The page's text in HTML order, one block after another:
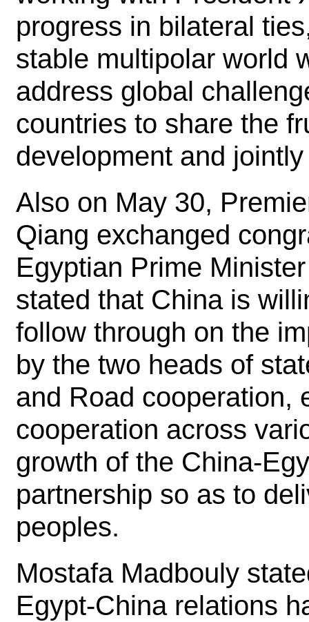
progress in bilateral
stable multipolar world
address global
countries to share the
development and
Also on May 30,
Qiang exchanged
Egyptian Prime
stated that China is
follow through on the
by the two heads of
and Road cooperation,
cooperation across
growth of the China-
partnership so as to
peoples.
Mostafa Madbouly
Egypt-China relations